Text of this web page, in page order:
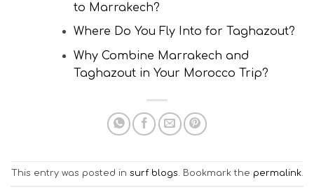
to Marrakech?
Where Do You Fly Into for Taghazout?
Why Combine Marrakech and
Taghazout in Your Morocco Trip?
This entry was posted in surf blogs. Bookmark the permalink.